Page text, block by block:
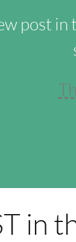
post in
in